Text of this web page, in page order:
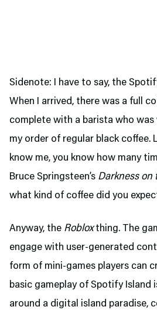
Sidenote: I have to say, the
When I arrived, there was a full
complete with a barista who was
my order of regular black coffee.
know me, you know how many
Bruce Springsteen’s Darkness on
what kind of coffee did you
Anyway, the Robloxthing. The
engage with user-generated
form of mini-games players can
basic gameplay of Spotify Island
around a digital island paradise,